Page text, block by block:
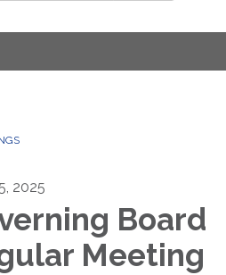
2025
Board
Meeting